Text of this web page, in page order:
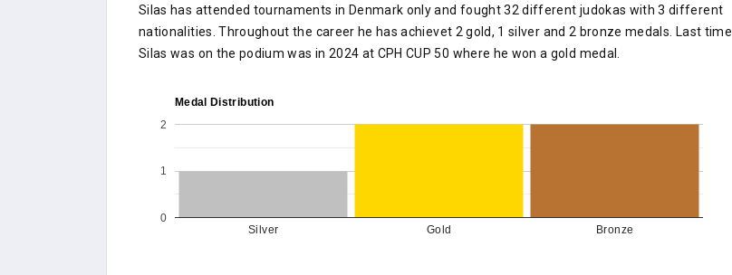
Silas has attended tournaments in Denmark only and fought 32 different judokas with 3 different
nationalities. Throughout the career he has achievet 2 gold, 1 silver and 2 bronze medals. Last time
Silas was on the podium was in 2024 at CPH CUP 50 where he won a gold medal.
Medal Distribution
Silver Gold Bronze
0
1
2